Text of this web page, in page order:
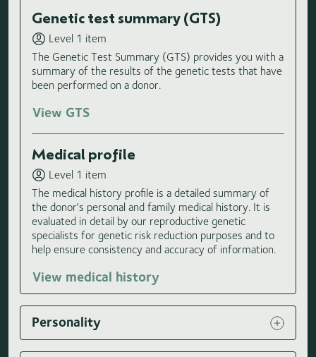
Genetic test summary (GTS)
Level 1 item
The Genetic Test Summary (GTS) provides you with a
summary of the results of the genetic tests that have
been performed on a donor.
View GTS
Medical profile
Level 1 item
The medical history profile is a detailed summary of
the donor's personal and family medical history. It is
evaluated in detail by our reproductive genetic
specialists for genetic risk reduction purposes and to
help ensure consistency and accuracy of information.
View medical history
Personality